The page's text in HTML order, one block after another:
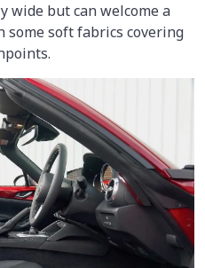
wide but can welcome a
some soft fabrics covering